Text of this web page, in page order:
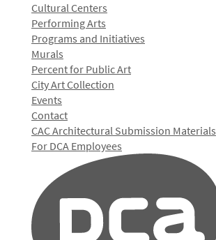
Cultural Centers
Performing Arts
Programs and Initiatives
Murals
Percent for Public Art
City Art Collection
Events
Contact
CAC Architectural Submission Materials
For DCA Employees